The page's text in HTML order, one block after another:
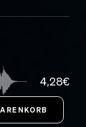
4,28€